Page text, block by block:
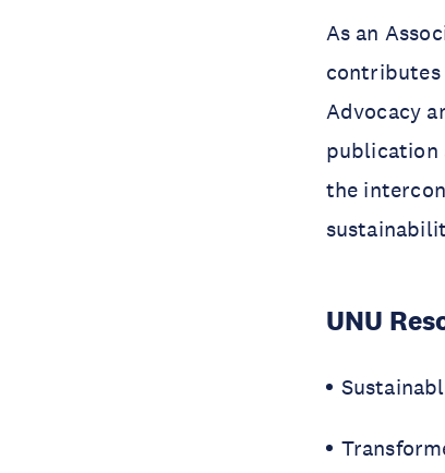
As an
contributes
Advocacy
publication
the
UNU